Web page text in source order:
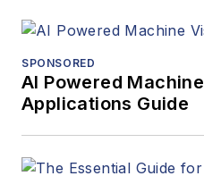
SPONSORED
AI Powered
Applications Guide